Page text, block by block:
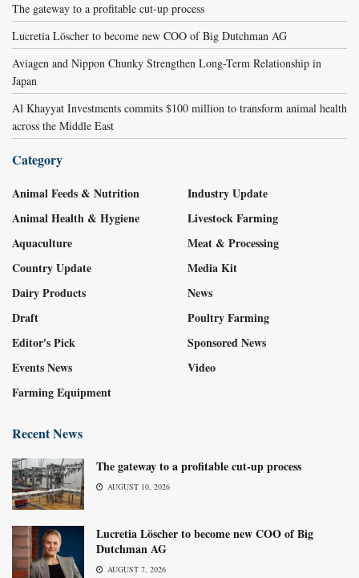
The gateway to a profitable cut-up process
Lucretia Löscher to become new COO of Big Dutchman AG
Aviagen and Nippon Chunky Strengthen Long-Term Relationship in
Japan
Al Khayyat Investments commits $100 million to transform animal health
across the Middle East
Category
Animal Feeds & Nutrition
Animal Health & Hygiene
Aquaculture
Country Update
Dairy Products
Draft
Editor's Pick
Events News
Farming Equipment
Industry Update
Livestock Farming
Meat & Processing
Media Kit
News
Poultry Farming
Sponsored News
Video
Recent News
The gateway to a profitable cut-up process
AUGUST 10, 2026
Lucretia Löscher to become new COO of Big
Dutchman AG
AUGUST 7, 2026